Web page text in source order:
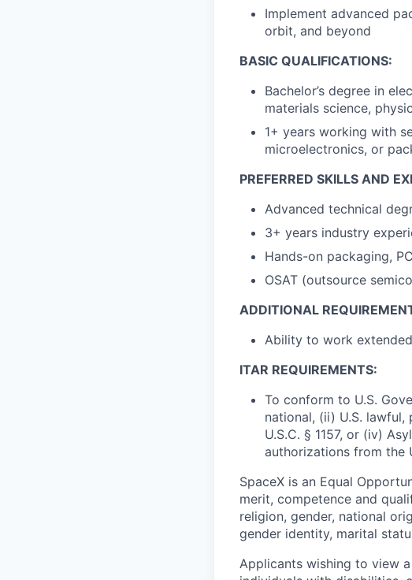
Implement advanced
orbit, and beyond
BASIC QUALIFICATIONS:
Bachelor’s degree in
materials science,
1+ years working with
microelectronics, or
PREFERRED SKILLS AND
Advanced technical
3+ years industry
Hands-on packaging,
OSAT (outsource
ADDITIONAL
Ability to work
ITAR REQUIREMENTS:
To conform to U.S.
national, (ii) U.S.
U.S.C. § 1157, or (iv)
authorizations from the
SpaceX is an Equal
merit, competence and
religion, gender, national
gender identity, marital
Applicants wishing to view